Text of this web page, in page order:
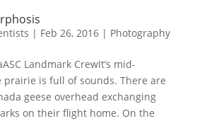
| Feb 26, 2016| Photography
Landmark Crew​It’s mid-
prairie is full of sounds. There are
geese overhead exchanging
on their flight home. On the